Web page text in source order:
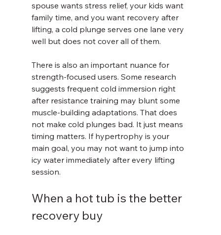
spouse wants stress relief, your kids want
family time, and you want recovery after
lifting, a cold plunge serves one lane very
well but does not cover all of them.
There is also an important nuance for
strength-focused users. Some research
suggests frequent cold immersion right
after resistance training may blunt some
muscle-building adaptations. That does
not make cold plunges bad. It just means
timing matters. If hypertrophy is your
main goal, you may not want to jump into
icy water immediately after every lifting
session.
When a hot tub is the better
recovery buy